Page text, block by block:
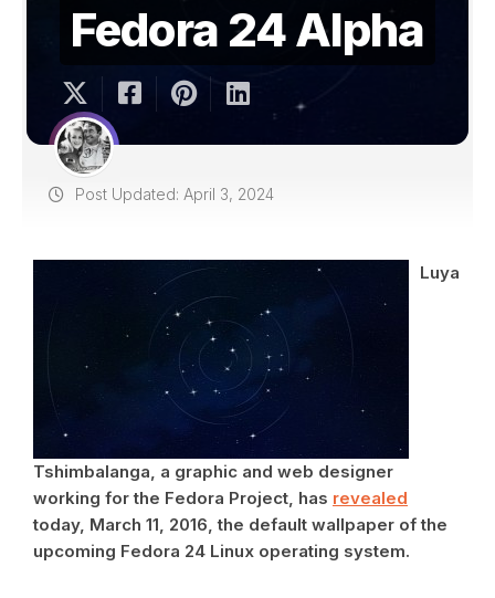
Fedora 24 Alpha
Post Updated: April 3, 2024
Luya
Tshimbalanga, a graphic and web designer
working for the Fedora Project, has revealed
today, March 11, 2016, the default wallpaper of the
upcoming Fedora 24 Linux operating system.